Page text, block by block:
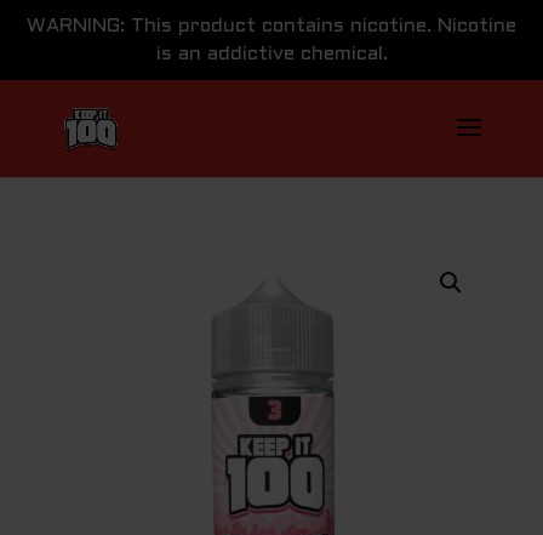
WARNING: This product contains nicotine. Nicotine
is an addictive chemical.